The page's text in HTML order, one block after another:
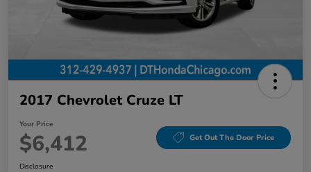
2017 Chevrolet Cruze LT
Your Price
$6,412 Get Out The Door Price
Disclosure